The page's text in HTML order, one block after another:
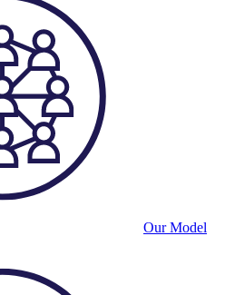
Our Model